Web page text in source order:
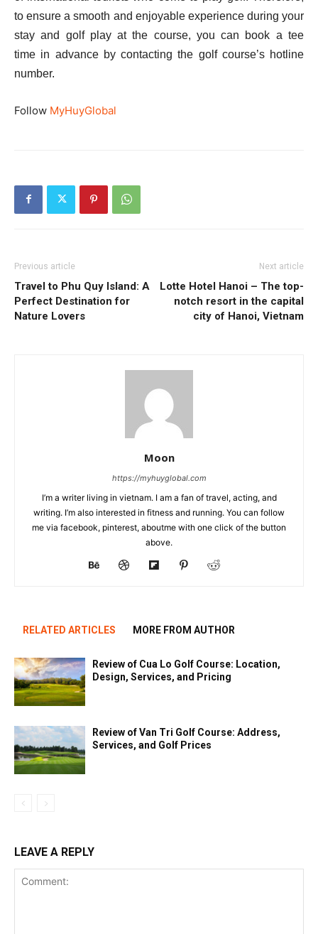
to ensure a smooth and enjoyable experience during your
stay and golf play at the course, you can book a tee
time in advance by contacting the golf course’s hotline
number.
Follow MyHuyGlobal
Previous article
Travel to Phu Quy Island: A
Perfect Destination for
Nature Lovers
Next article
Lotte Hotel Hanoi – The top-
notch resort in the capital
city of Hanoi, Vietnam
Moon
https://myhuyglobal.com
I’m a writer living in vietnam. I am a fan of travel, acting, and
writing. I’m also interested in fitness and running. You can follow
me via facebook, pinterest, aboutme with one click of the button
above.
RELATED ARTICLES MORE FROM AUTHOR
Review of Cua Lo Golf Course: Location,
Design, Services, and Pricing
Review of Van Tri Golf Course: Address,
Services, and Golf Prices
LEAVE A REPLY